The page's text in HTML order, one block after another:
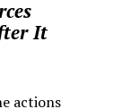
It
actions